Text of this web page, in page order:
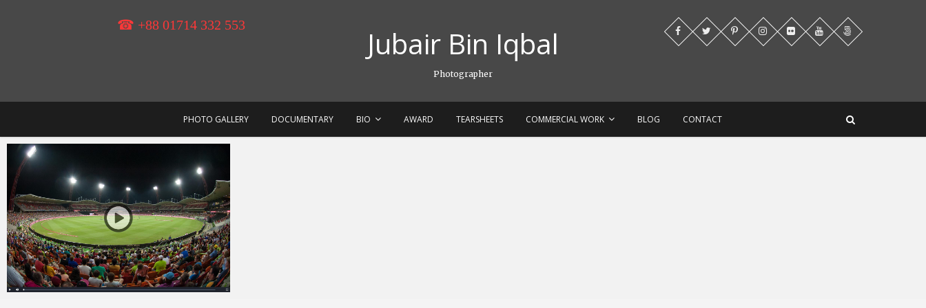
☎ +88 01714 332 553 Jubair Bin Iqbal
Photographer
PHOTO GALLERY DOCUMENTARY BIO AWARD TEARSHEETS COMMERCIAL WORK BLOG CONTACT